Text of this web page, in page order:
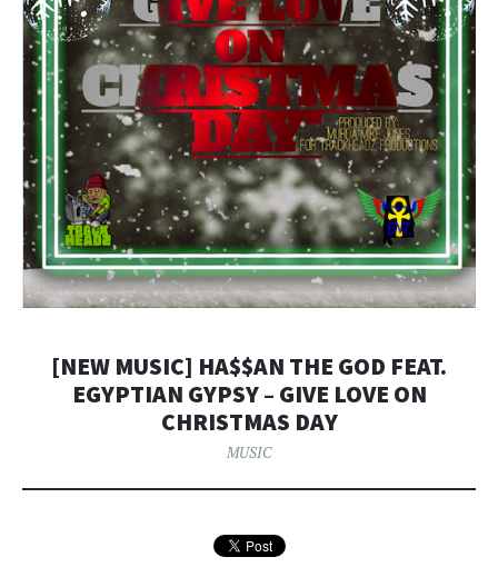
[NEW MUSIC] HA$$AN THE GOD FEAT.
EGYPTIAN GYPSY – GIVE LOVE ON
CHRISTMAS DAY
MUSIC